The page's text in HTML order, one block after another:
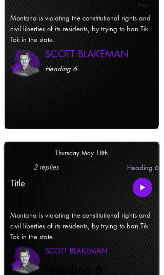
Montana is violating the constitutional rights and
civil liberties of its residents, by trying to ban Tik
Tok in the state.
SCOTT BLAKEMAN
Heading 6
Thursday May 18th
2 replies Heading 6
Title
Montana is violating the constitutional rights and
civil liberties of its residents, by trying to ban Tik
Tok in the state.
SCOTT BLAKEMAN
Heading 6